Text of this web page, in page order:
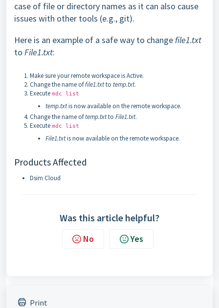
case of file or directory names as it can also cause
issues with other tools (e.g., git).
Here is an example of a safe way to changefile1.txt
to File1.txt:
Make sure your remote workspace is Active.
Change the name offile1.txtto temp.txt.
Execute mdc list
temp.txtis now available on the remote workspace.
Change the name oftemp.txtto File1.txt.
Execute mdc list
File1.txtis now available on the remote workspace.
Products Affected
Dsim Cloud
Was this article helpful?
No Yes
Print